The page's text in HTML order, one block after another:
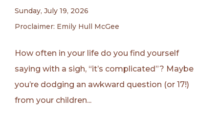
Sunday, July 19, 2026
Proclaimer: Emily Hull McGee
How often in your life do you find yourself
saying with a sigh, “it’s complicated”? Maybe
you’re dodging an awkward question (or 17!)
from your children...